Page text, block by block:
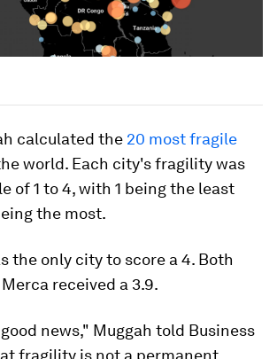
calculated the 20 most fragile
world. Each city's fragility was
of 1 to 4, with 1 being the least
the most.
the only city to score a 4. Both
received a 3.9.
news," Muggah told Business
fragility is not a permanent